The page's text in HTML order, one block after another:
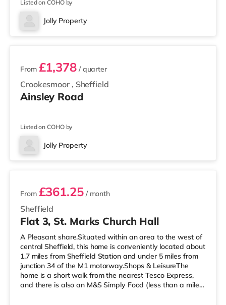
The Light, a Curzon and an Odeon cinema around 1.3
miles from the home in Sheffield. TransportRailway
stations: Sheffield Station is the closest station (1.7
Listed on COHO by
Jolly Property
4 rooms available
Crookesmoor , Sheffield
From £1,378/ quarter
Ainsley Road
Listed on COHO by
Jolly Property
2 rooms available
Sheffield
From £361.25/ month
Flat 3, St. Marks Church Hall
A Pleasant share.Situated within an area to the west of
central Sheffield, this home is conveniently located about
1.7 miles from Sheffield Station and under 5 miles from
junction 34 of the M1 motorway.Shops & LeisureThe
home is a short walk from the nearest Tesco Express,
and there is also an M&S Simply Food (less than a mile